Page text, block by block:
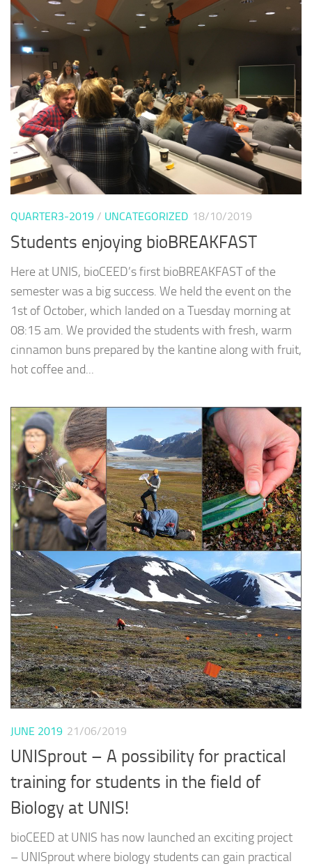
QUARTER3-2019 / UNCATEGORIZED 18/10/2019
Students enjoying bioBREAKFAST
Here at UNIS, bioCEED’s first bioBREAKFAST of the
semester was a big success. We held the event on the
1st of October, which landed on a Tuesday morning at
08:15 am. We provided the students with fresh, warm
cinnamon buns prepared by the kantine along with fruit,
hot coffee and...
JUNE 2019 21/06/2019
UNISprout – A possibility for practical
training for students in the field of
Biology at UNIS!
bioCEED at UNIS has now launched an exciting project
– UNISprout where biology students can gain practical